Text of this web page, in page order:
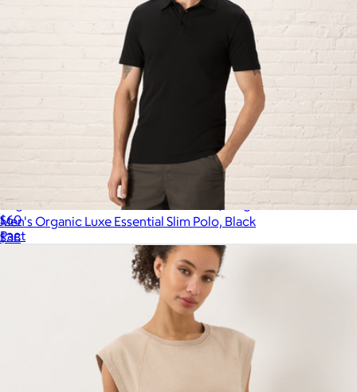
Organic Cool-Air Percale Sham 2-Pack, King
$60
Pact
Men's Organic Luxe Essential Slim Polo, Black
$38